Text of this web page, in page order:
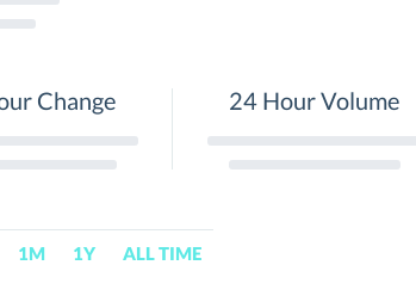
Change 24 Hour Volume
1M 1Y ALL TIME